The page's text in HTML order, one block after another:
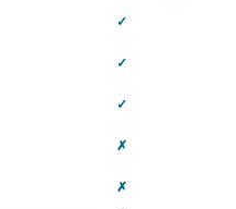
✓
✓
✓
✗
✗